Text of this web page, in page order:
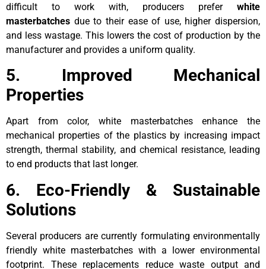
difficult to work with, producers prefer white
masterbatches due to their ease of use, higher dispersion,
and less wastage. This lowers the cost of production by the
manufacturer and provides a uniform quality.
5. Improved Mechanical
Properties
Apart from color, white masterbatches enhance the
mechanical properties of the plastics by increasing impact
strength, thermal stability, and chemical resistance, leading
to end products that last longer.
6. Eco-Friendly & Sustainable
Solutions
Several producers are currently formulating environmentally
friendly white masterbatches with a lower environmental
footprint. These replacements reduce waste output and